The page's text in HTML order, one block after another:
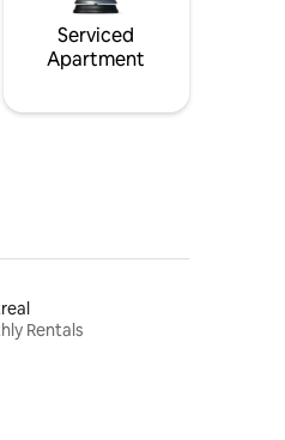
Serviced
Apartment
Rentals